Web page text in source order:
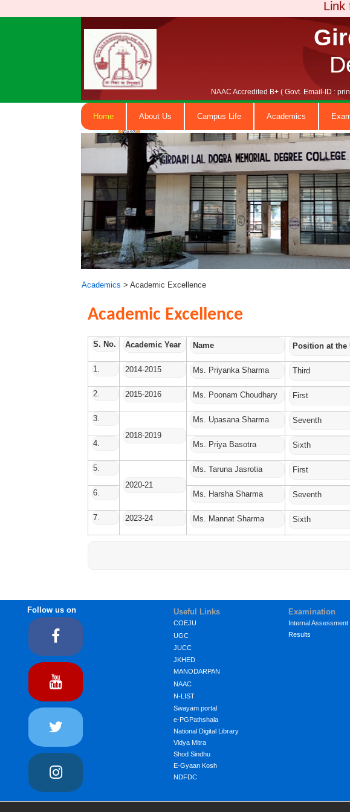
Link
NAAC Accredited B+ ( Govt. Email-ID :
Home About Us Campus Life Academics
Academics > Academic Excellence
Academic Excellence
S. No. Academic Year Name Position at the
1. 2014-2015 Ms. Priyanka Sharma Third
2. 2015-2016 Ms. Poonam Choudhary First
3.
2018-2019
Ms. Upasana Sharma Seventh
4. Ms. Priya Basotra Sixth
5.
2020-21
Ms. Taruna Jasrotia First
6. Ms. Harsha Sharma Seventh
7. 2023-24 Ms. Mannat Sharma Sixth
Follow us on Useful Links
COEJU
UGC
JUCC
JKHED
MANODARPAN
NAAC
N-LIST
Swayam portal
e-PGPathshala
National Digital Library
Vidya Mitra
Shod Sindhu
E-Gyaan Kosh
NDFDC
Examination
Internal Assessment
Results